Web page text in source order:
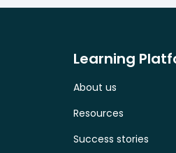
Learning
About us
Resources
Success stories